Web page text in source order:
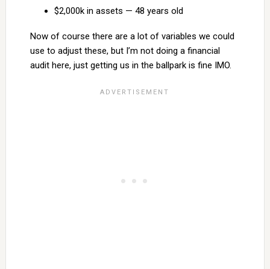
$2,000k in assets — 48 years old
Now of course there are a lot of variables we could
use to adjust these, but I’m not doing a financial
audit here, just getting us in the ballpark is fine IMO.